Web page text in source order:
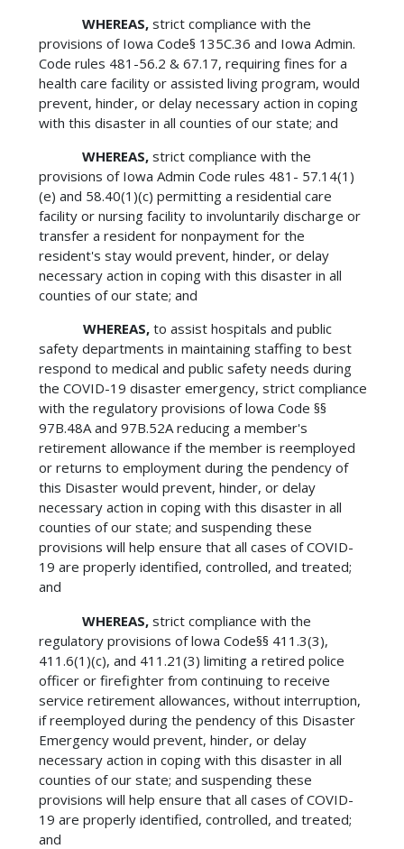
WHEREAS,strict compliance with the
provisions of Iowa Code§ 135C.36 and Iowa Admin.
Code rules 481-56.2 & 67.17, requiring fines for a
health care facility or assisted living program, would
prevent, hinder, or delay necessary action in coping
with this disaster in all counties of our state; and
WHEREAS,strict compliance with the
provisions of Iowa Admin Code rules 481- 57.14(1)
(e) and 58.40(1)(c) permitting a residential care
facility or nursing facility to involuntarily discharge or
transfer a resident for nonpayment for the
resident's stay would prevent, hinder, or delay
necessary action in coping with this disaster in all
counties of our state; and
WHEREAS, to assist hospitals and public
safety departments in maintaining staffing to best
respond to medical and public safety needs during
the COVID-19 disaster emergency, strict compliance
with the regulatory provisions of lowa Code §§
97B.48A and 97B.52A reducing a member's
retirement allowance if the member is reemployed
or returns to employment during the pendency of
this Disaster would prevent, hinder, or delay
necessary action in coping with this disaster in all
counties of our state; and suspending these
provisions will help ensure that all cases of COVID-
19 are properly identified, controlled, and treated;
and
WHEREAS,strict compliance with the
regulatory provisions of lowa Code§§ 411.3(3),
411.6(1)(c), and 411.21(3) limiting a retired police
officer or firefighter from continuing to receive
service retirement allowances, without interruption,
if reemployed during the pendency of this Disaster
Emergency would prevent, hinder, or delay
necessary action in coping with this disaster in all
counties of our state; and suspending these
provisions will help ensure that all cases of COVID-
19 are properly identified, controlled, and treated;
and